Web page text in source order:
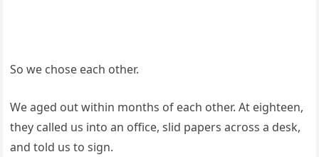
So we chose each other.
We aged out within months of each other. At eighteen,
they called us into an office, slid papers across a desk,
and told us to sign.